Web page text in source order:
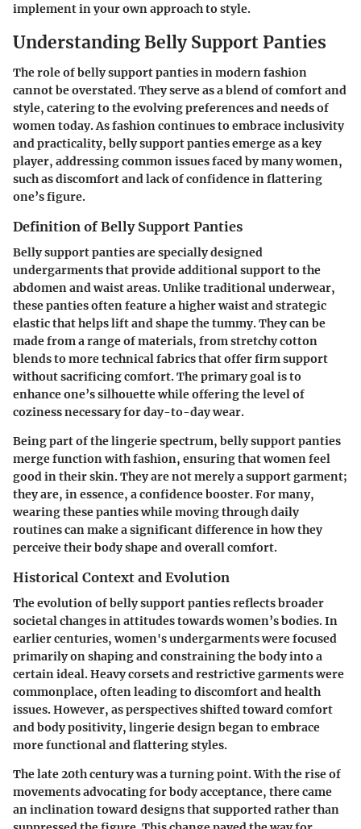
implement in your own approach to style.
Understanding Belly Support Panties
The role of belly support panties in modern fashion
cannot be overstated. They serve as a blend of comfort and
style, catering to the evolving preferences and needs of
women today. As fashion continues to embrace inclusivity
and practicality, belly support panties emerge as a key
player, addressing common issues faced by many women,
such as discomfort and lack of confidence in flattering
one’s figure.
Definition of Belly Support Panties
Belly support panties are specially designed
undergarments that provide additional support to the
abdomen and waist areas. Unlike traditional underwear,
these panties often feature a higher waist and strategic
elastic that helps lift and shape the tummy. They can be
made from a range of materials, from stretchy cotton
blends to more technical fabrics that offer firm support
without sacrificing comfort. The primary goal is to
enhance one’s silhouette while offering the level of
coziness necessary for day-to-day wear.
Being part of the lingerie spectrum, belly support panties
merge function with fashion, ensuring that women feel
good in their skin. They are not merely a support garment;
they are, in essence, a confidence booster. For many,
wearing these panties while moving through daily
routines can make a significant difference in how they
perceive their body shape and overall comfort.
Historical Context and Evolution
The evolution of belly support panties reflects broader
societal changes in attitudes towards women’s bodies. In
earlier centuries, women's undergarments were focused
primarily on shaping and constraining the body into a
certain ideal. Heavy corsets and restrictive garments were
commonplace, often leading to discomfort and health
issues. However, as perspectives shifted toward comfort
and body positivity, lingerie design began to embrace
more functional and flattering styles.
The late 20th century was a turning point. With the rise of
movements advocating for body acceptance, there came
an inclination toward designs that supported rather than